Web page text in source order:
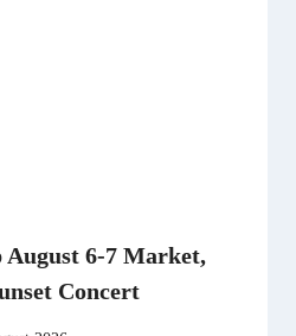
August 6-7 Market,
Concert